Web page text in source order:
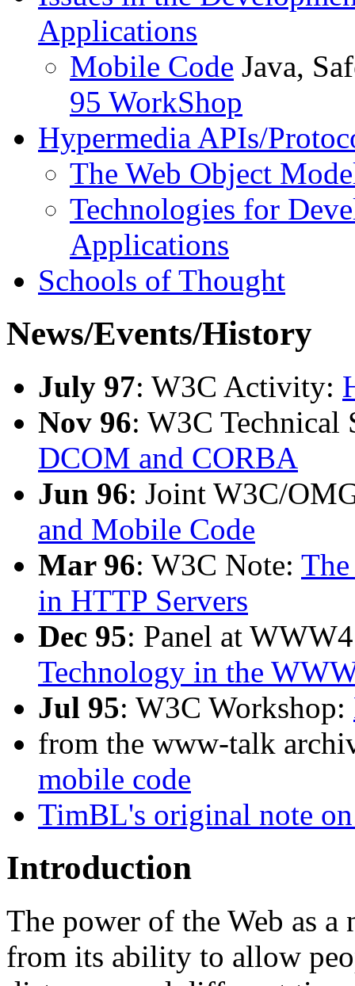
Applications
Mobile Code Java,
95 WorkShop
Hypermedia APIs/
The Web Object
Technologies for
Applications
Schools of Thought
News/Events/History
July 97: W3C Activity:
Nov 96: W3C
DCOM and CORBA
Jun 96: Joint W3C/
and Mobile Code
Mar 96: W3C Note:
in HTTP Servers
Dec 95: Panel at
Technology in the
Jul 95: W3C Workshop:
from the www-talk
mobile code
TimBL's original note
Introduction
The power of the Web as
from its ability to allow